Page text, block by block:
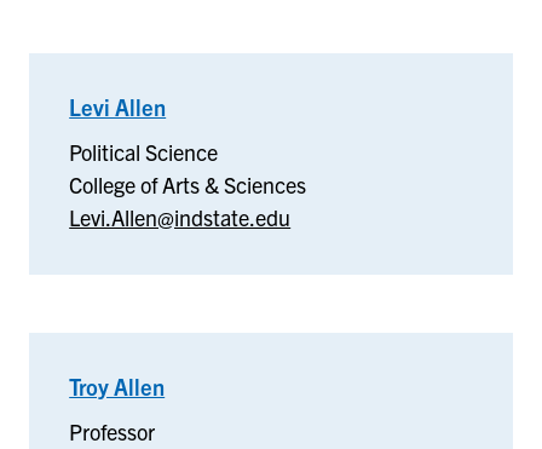
Levi Allen
Science
Political Science
College of Arts & Sciences
Levi.Allen@indstate.edu
Troy Allen
Professor